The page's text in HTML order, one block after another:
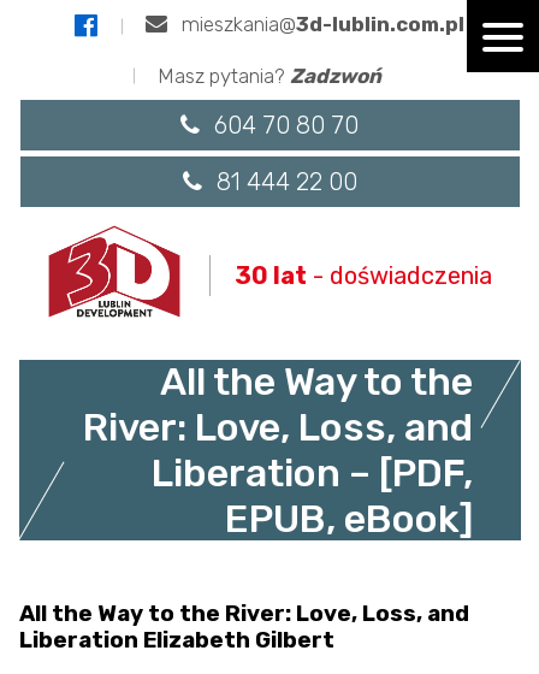
30 lat - doświadczenia
mieszkania@3d-lublin.com.pl
Masz pytania? Zadzwoń
604 70 80 70
81 444 22 00
All the Way to the
River: Love, Loss, and
Liberation – [PDF,
EPUB, eBook]
All the Way to the River: Love, Loss, and
Liberation Elizabeth Gilbert